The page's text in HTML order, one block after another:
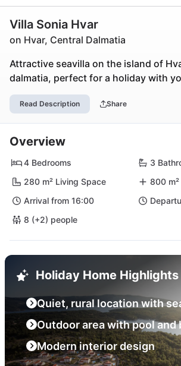
Villa Sonia Hvar
on Hvar, Central Dalmatia
Attractive seavilla on the island of
dalmatia, perfect for a holiday with
Read Description Share
Overview
4 Bedrooms
3
280 m² Living Space
800
Arrival from 16:00
8 (+2) people
Holiday Home Highlights
Quiet, rural location with
Outdoor area with pool and
Modern interior design